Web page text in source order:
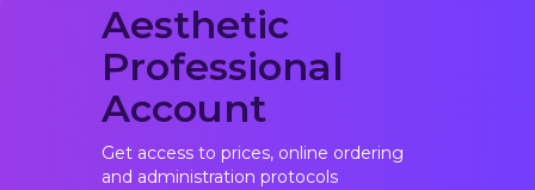
Aesthetic
Professional
Account
Get access to prices, online ordering
and administration protocols